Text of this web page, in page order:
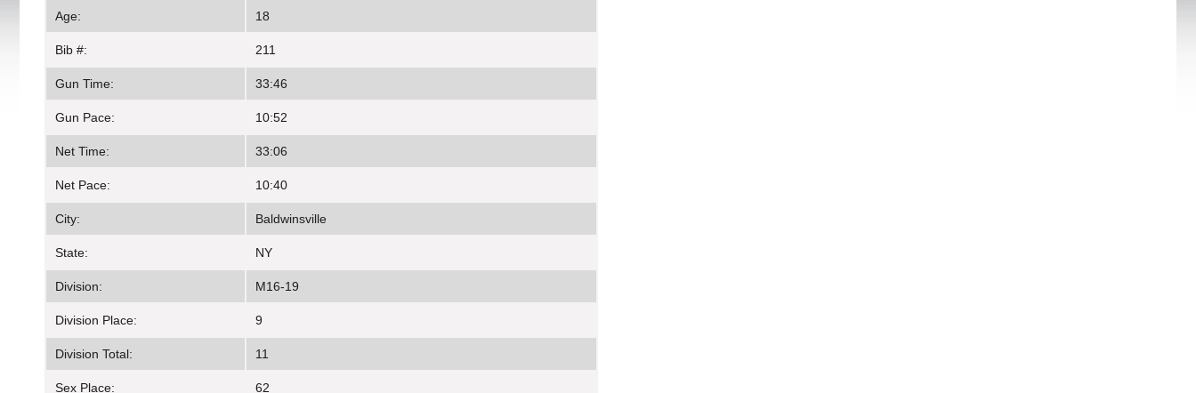
Age: 18
Bib #: 211
Gun Time: 33:46
Gun Pace: 10:52
Net Time: 33:06
Net Pace: 10:40
City: Baldwinsville
State: NY
Division: M16-19
Division Place: 9
Division Total: 11
Sex Place: 62